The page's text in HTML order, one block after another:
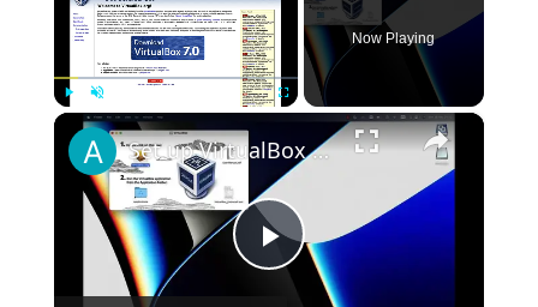
Unmute
Now Playing
×
Play
Set up VirtualBox for Virtual Machine in macOS with Apple Silicon (M1, M2, Pro, Ultra)